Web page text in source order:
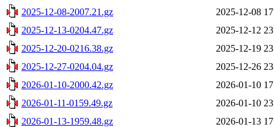
2025-12-08-2007.21.gz
2025-12-08
2025-12-13-0204.47.gz
2025-12-12
2025-12-20-0216.38.gz
2025-12-19
2025-12-27-0204.04.gz
2025-12-26
2026-01-10-2000.42.gz
2026-01-10
2026-01-11-0159.49.gz
2026-01-10
2026-01-13-1959.48.gz
2026-01-13